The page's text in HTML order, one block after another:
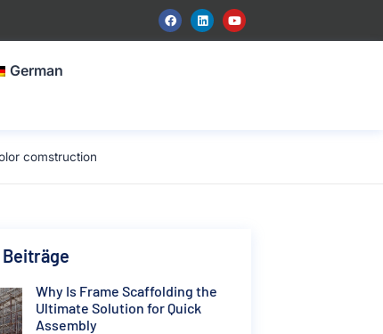
German
comstruction
Why Is Frame Scaffolding the
Ultimate Solution for Quick
Assembly